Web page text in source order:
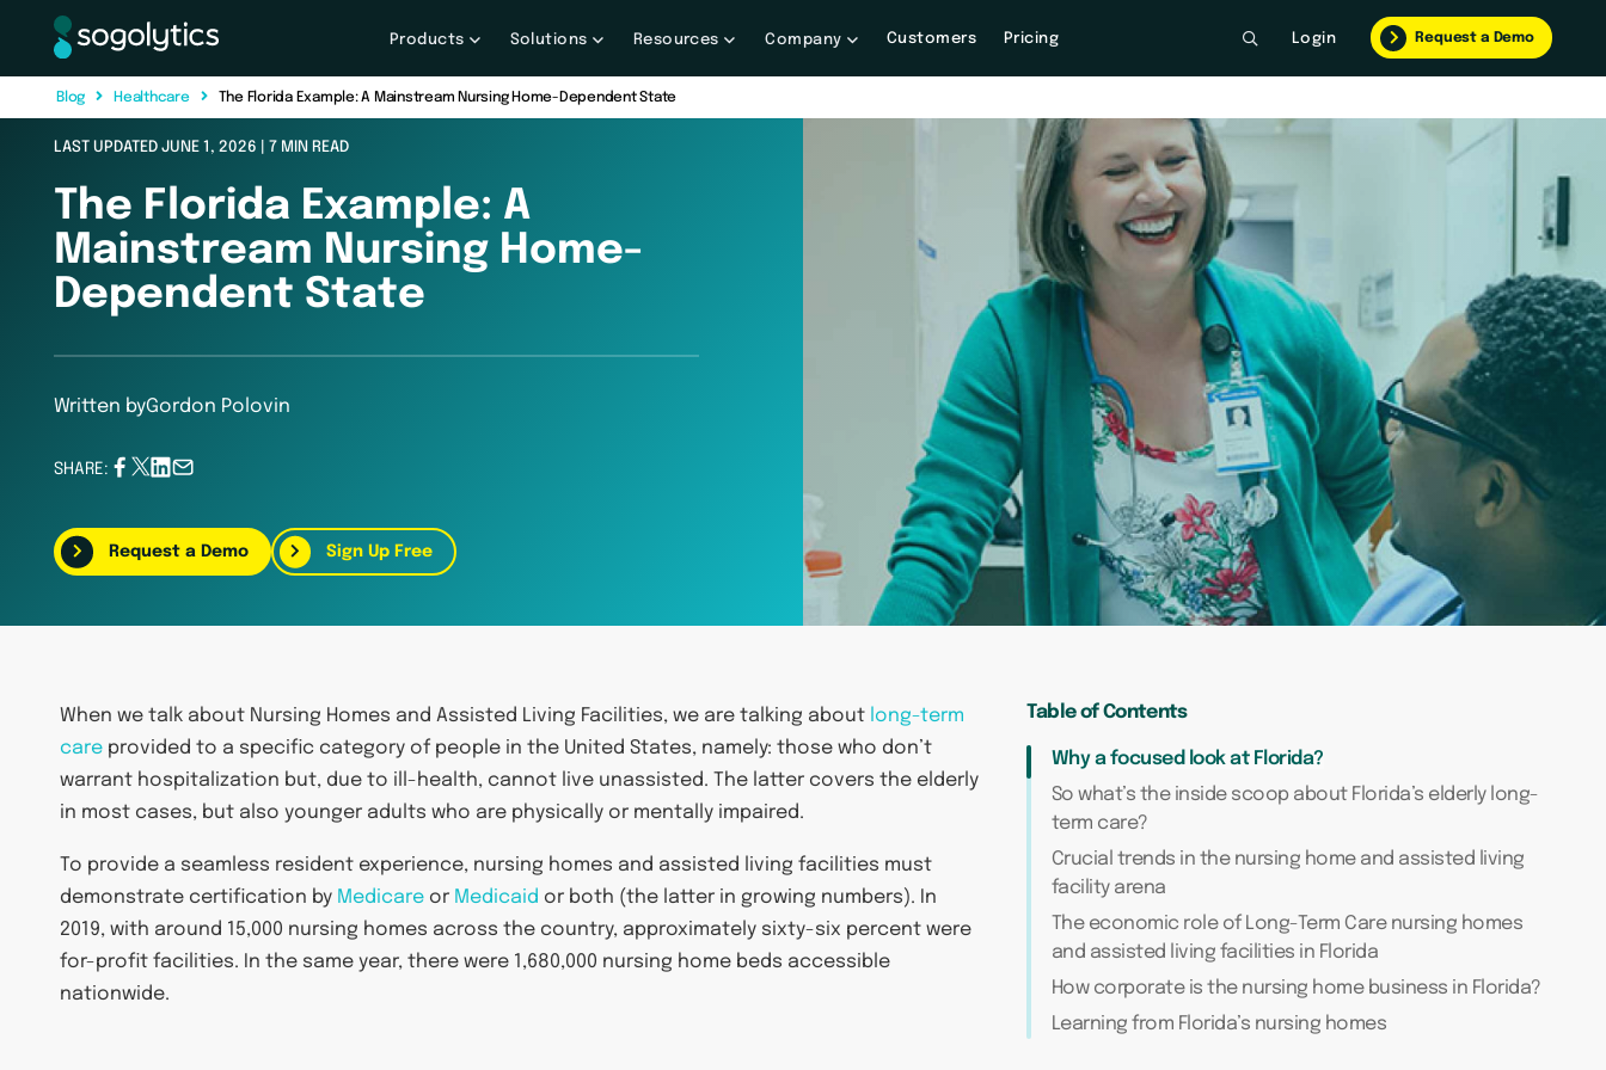
Products Solutions Resources Company Customers Pricing Login Request a Demo
Bl og Healthcare The Florida Example: A Mainstream Nursing Home-Dependent State
LAST UPDATED JUNE 1, 2026 | 7 MIN READ
The Florida Example: A
Mainstream Nursing Home-
Dependent State
Written byGordon Polovin
SHARE:
Request a Demo Sign Up Free
When we talk about Nursing Homes and Assisted Living Facilities, we are talking about long-term
care provided to a specific category of people in the United States, namely: those who don’t
warrant hospitalization but, due to ill-health, cannot live unassisted. The latter covers the elderly
in most cases, but also younger adults who are physically or mentally impaired.
To provide a seamless resident experience, nursing homes and assisted living facilities must
demonstrate certification by Medicare or Medicaid or both (the latter in growing numbers). In
2019, with around 15,000 nursing homes across the country, approximately sixty-six percent were
for-profit facilities. In the same year, there were 1,680,000 nursing home beds accessible
nationwide.
Table of Contents
Why a focused look at Florida?
So what’s the inside scoop about Florida’s elderly long-
term care?
Crucial trends in the nursing home and assisted living
facility arena
The economic role of Long-Term Care nursing homes
and assisted living facilities in Florida
How corporate is the nursing home business in Florida?
Learning from Florida’s nursing homes